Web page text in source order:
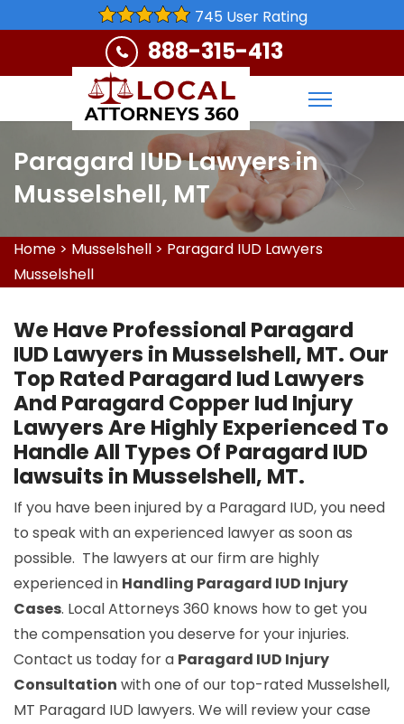
745 User Rating
888-315-413
Paragard IUD Lawyers in
Musselshell, MT
Home > Musselshell > Paragard IUD Lawyers
Musselshell
We Have Professional Paragard
IUD Lawyers in Musselshell, MT. Our
Top Rated Paragard Iud Lawyers
And Paragard Copper Iud Injury
Lawyers Are Highly Experienced To
Handle All Types Of Paragard IUD
lawsuits in Musselshell, MT.
If you have been injured by a Paragard IUD, you need
to speak with an experienced lawyer as soon as
possible. The lawyers at our firm are highly
experienced in Handling Paragard IUD Injury
Cases. Local Attorneys 360 knows how to get you
the compensation you deserve for your injuries.
Contact us today for a Paragard IUD Injury
Consultation with one of our top-rated Musselshell,
MT Paragard IUD lawyers. We will review your case